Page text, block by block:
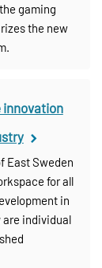
gaming
the new
innovation
East Sweden
for all
in
are individual